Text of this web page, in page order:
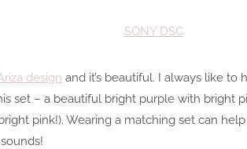
design and it’s beautiful. I always like
set – a beautiful bright purple with bright
pink!). Wearing a matching set can